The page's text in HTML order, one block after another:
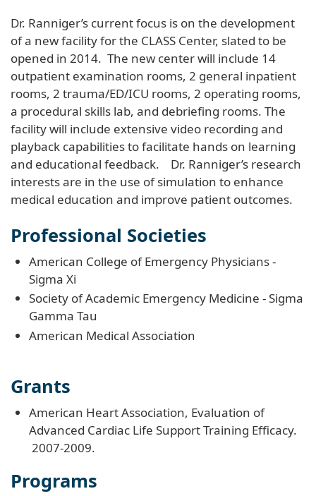
Dr. Ranniger’s current focus is on the development
of a new facility for the CLASS Center, slated to be
opened in 2014. The new center will include 14
outpatient examination rooms, 2 general inpatient
rooms, 2 trauma/ED/ICU rooms, 2 operating rooms,
a procedural skills lab, and debriefing rooms. The
facility will include extensive video recording and
playback capabilities to facilitate hands on learning
and educational feedback. Dr. Ranniger’s research
interests are in the use of simulation to enhance
medical education and improve patient outcomes.
Professional Societies
American College of Emergency Physicians -
Sigma Xi
Society of Academic Emergency Medicine - Sigma
Gamma Tau
American Medical Association
Grants
American Heart Association, Evaluation of
Advanced Cardiac Life Support Training Efficacy.
2007-2009.
Programs